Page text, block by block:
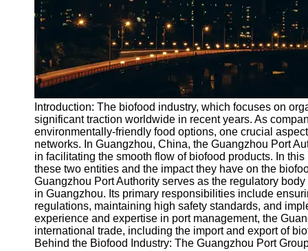
Facebook
Instagram
Twitter
Telegram
Help &
Support
Contact
About
Us
Introduction: The biofood industry, which focuses on
significant traction worldwide in recent years. As
environmentally-friendly food options, one crucial
networks. In Guangzhou, China, the Guangzhou Port
in facilitating the smooth flow of biofood products. In
these two entities and the impact they have on the
Guangzhou Port Authority serves as the regulatory
in Guangzhou. Its primary responsibilities include
regulations, maintaining high safety standards, and
experience and expertise in port management, the
international trade, including the import and export of
Behind the Biofood Industry: The Guangzhou Port